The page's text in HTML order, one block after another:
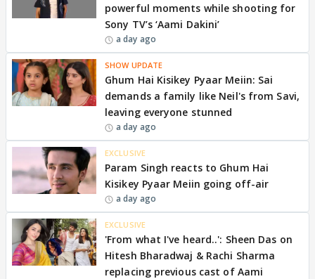
powerful moments while shooting for
Sony TV’s ‘Aami Dakini’
a day ago
SHOW UPDATE
Ghum Hai Kisikey Pyaar Meiin: Sai
demands a family like Neil's from Savi,
leaving everyone stunned
a day ago
EXCLUSIVE
Param Singh reacts to Ghum Hai
Kisikey Pyaar Meiin going off-air
a day ago
EXCLUSIVE
'From what I've heard..': Sheen Das on
Hitesh Bharadwaj & Rachi Sharma
replacing previous cast of Aami